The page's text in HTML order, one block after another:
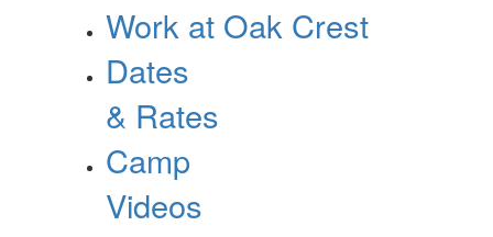
Work at Oak Crest
Dates
& Rates
Camp
Videos